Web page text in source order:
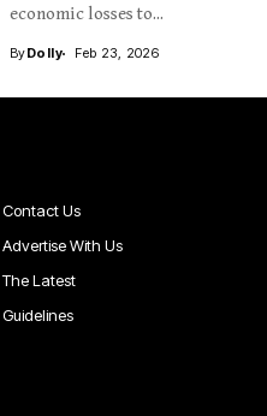
economic losses to...
ByDolly Feb 23, 2026
Contact Us
Advertise With Us
The Latest
Guidelines